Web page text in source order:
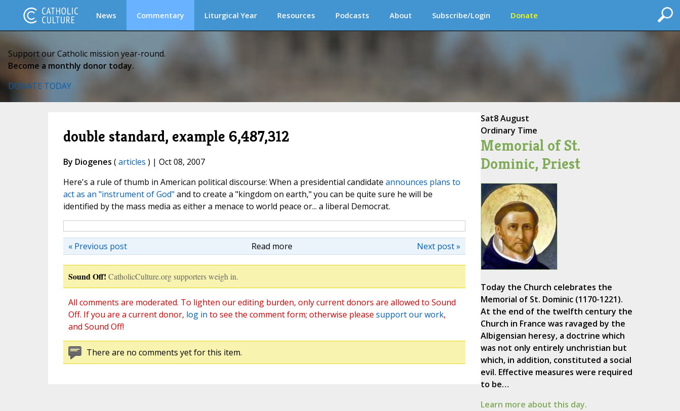
News Commentary Liturgical Year Resources Podcasts About Subscribe/Login Donate
Support our Catholic mission year-round.
Become a monthly donor today.
DONATE TODAY
double standard, example 6,487,312
By Diogenes (articles ) | Oct 08, 2007
Here's a rule of thumb in American political discourse: When a presidential candidate announces plans to
act as an "instrument of God" and to create a "kingdom on earth," you can be quite sure he will be
identified by the mass media as either a menace to world peace or... a liberal Democrat.
Read more Next post »
« Previous post
Sound Off! CatholicCulture.org supporters weigh in.
All comments are moderated. To lighten our editing burden, only current donors are allowed to Sound
Off. If you are a current donor, log in to see the comment form; otherwise please support our work,
and Sound Off!
There are no comments yet for this item.
Sat8 August
Ordinary Time
Memorial of St.
Dominic, Priest
Today the Church celebrates the
Memorial of St. Dominic (1170-1221).
At the end of the twelfth century the
Church in France was ravaged by the
Albigensian heresy, a doctrine which
was not only entirely unchristian but
which, in addition, constituted a social
evil. Effective measures were required
to be…
Learn more about this day.